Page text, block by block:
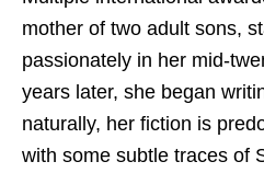
mother of two adult sons,
passionately in her mid-
years later, she began
naturally, her fiction is
with some subtle traces of